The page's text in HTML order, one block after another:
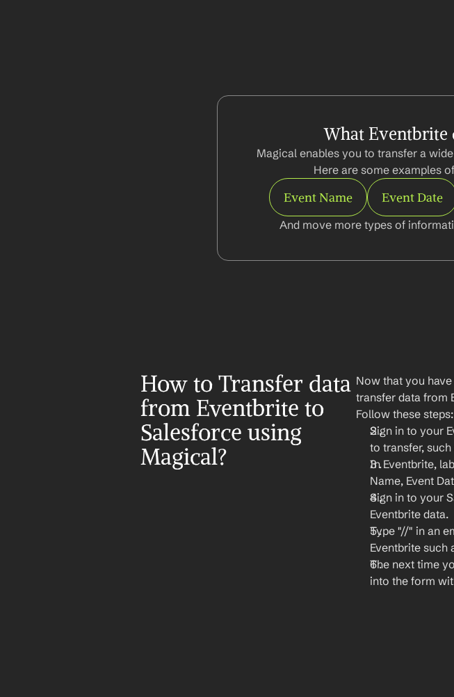
What Eventbrite
Magical enables you to transfer a
Here are some examples
Event Name Event Date
And move more types of
How to Transfer data
from Eventbrite to
Salesforce using
Magical?
Now that you
transfer data from
Follow these steps:
Sign in to your
to transfer,
In Eventbrite,
Name, Event
Sign in to your
Eventbrite data.
Type "//" in an
Eventbrite such
The next time
into the form